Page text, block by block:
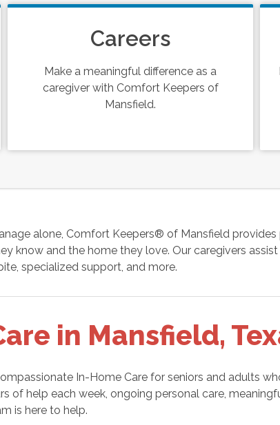
Careers
Make a meaningful difference as a
caregiver with Comfort Keepers of
Mansfield.
alone, Comfort Keepers® of Mansfield
know and the home they love. Our caregivers
specialized support, and more.
in Mansfield,
In-Home Care for seniors and adults
of help each week, ongoing personal care,
is here to help.